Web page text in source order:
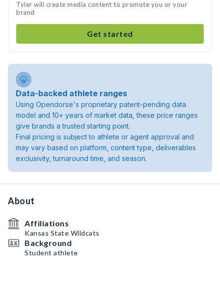
Tyler will create media content to promote you or your
brand
Get started
Data-backed athlete ranges
Using Opendorse's proprietary patent-pending data
model and 10+ years of market data, these price ranges
give brands a trusted starting point.
Final pricing is subject to athlete or agent approval and
may vary based on platform, content type, deliverables
exclusivity, turnaround time, and season.
About
Affiliations
Kansas State Wildcats
Background
Student athlete